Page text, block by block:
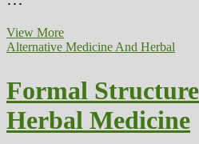
View MoreFormal
Structure
Natural
Drugs
Alternative Medicine And Herbal
Formal
Herbal Medicine